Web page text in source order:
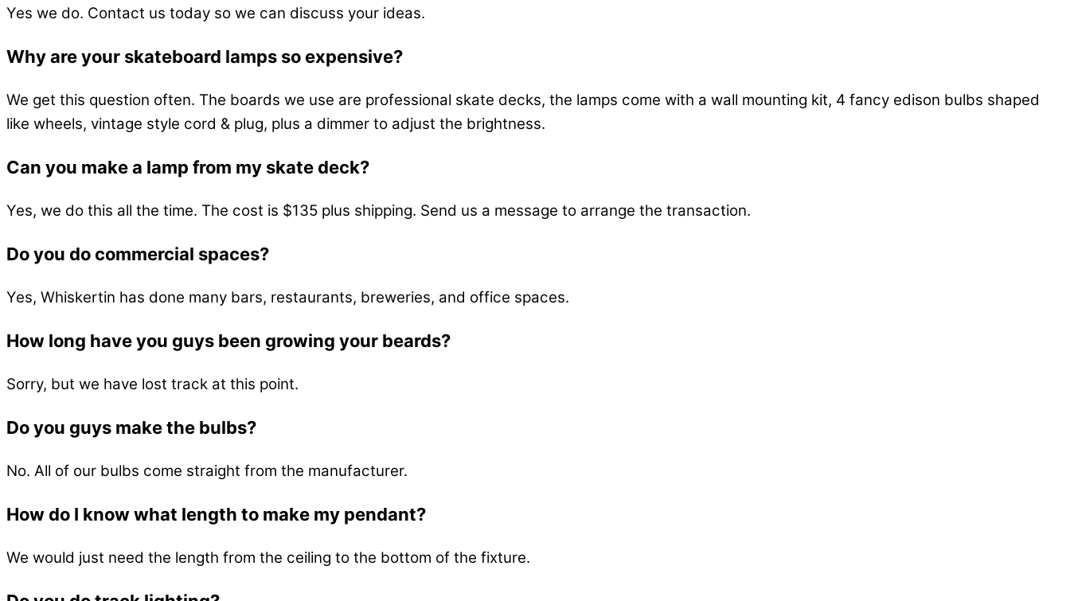
Yes we do. Contact us today so we can discuss your ideas.
Why are your skateboard lamps so expensive?
We get this question often. The boards we use are professional skate decks, the lamps come with a wall mounting kit, 4 fancy edison bulbs shaped
like wheels, vintage style cord & plug, plus a dimmer to adjust the brightness.
Can you make a lamp from my skate deck?
Yes, we do this all the time. The cost is $135 plus shipping. Send us a message to arrange the transaction.
Do you do commercial spaces?
Yes, Whiskertin has done many bars, restaurants, breweries, and office spaces.
How long have you guys been growing your beards?
Sorry, but we have lost track at this point.
Do you guys make the bulbs?
No. All of our bulbs come straight from the manufacturer.
How do I know what length to make my pendant?
We would just need the length from the ceiling to the bottom of the fixture.